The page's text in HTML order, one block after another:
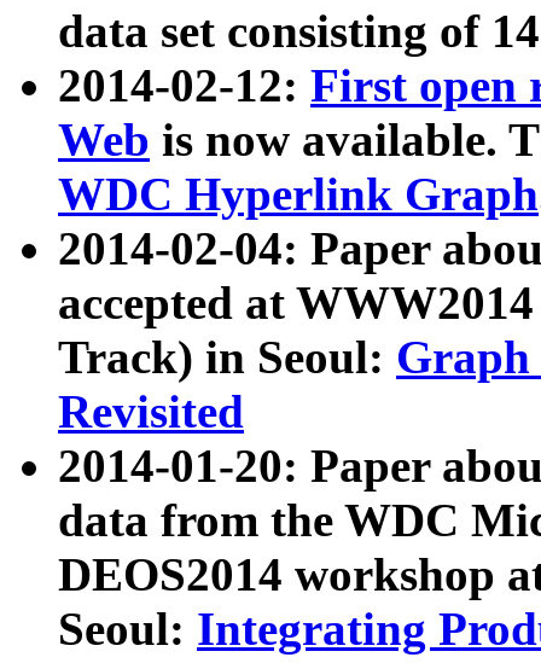
data set consisting of
2014-02-12: First open
Web is now available.
WDC Hyperlink Graph
2014-02-04: Paper
accepted at
Track) in Seoul: Graph
Revisited
2014-01-20: Paper
data from the WDC
DEOS2014 workshop
Seoul: Integrating